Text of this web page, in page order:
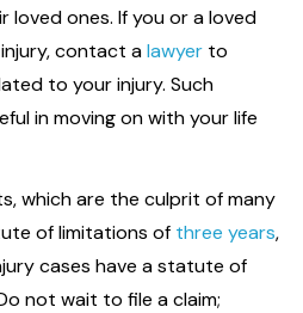
loved ones. If you or a loved
contact alawyer to
to your injury. Such
in moving on with your life
which are the culprit of many
of limitations of three years,
cases have a statute of
not wait to file a claim;